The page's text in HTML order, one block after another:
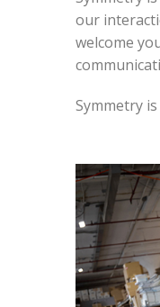
our
welcome
Symmetry